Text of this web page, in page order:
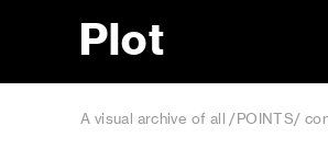
Plot
A visual archive of all /POINTS/